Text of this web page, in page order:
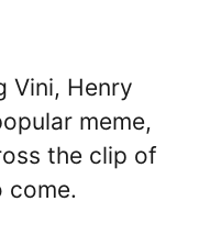
Vini, Henry
meme,
the clip of
come.